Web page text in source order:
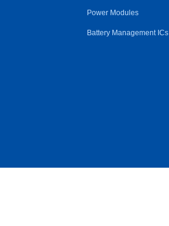
Power Modules
Battery Management ICs